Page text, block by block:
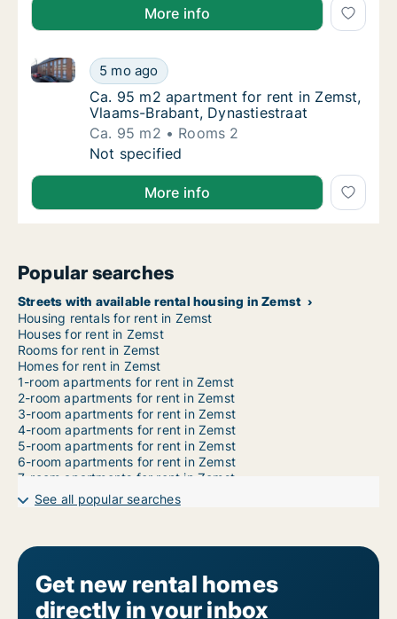
More info
Ca. 95 m2 apartment for rent in Zemst,
5 mo ago
Ca. 95 m2 apartment for rent in Zemst, Vlaams-
Ca. 95 m2 apartment for rent in Zemst,
Ca. 95 m2 apartment for rent in Zemst,
Vlaams-Brabant, Dynastiestraat
Ca. 95 m2
Rooms 2
Ca. 95 m2 apartment for rent in Zemst,
Not specified
More info
Popular searches
Streets with available rental housing in Zemst
Housing rentals for rent in Zemst
Houses for rent in Zemst
Rooms for rent in Zemst
Homes for rent in Zemst
1-room apartments for rent in Zemst
2-room apartments for rent in Zemst
3-room apartments for rent in Zemst
4-room apartments for rent in Zemst
5-room apartments for rent in Zemst
6-room apartments for rent in Zemst
7-room apartments for rent in Zemst
See all popular searches
Get new rental homes
directly in your inbox